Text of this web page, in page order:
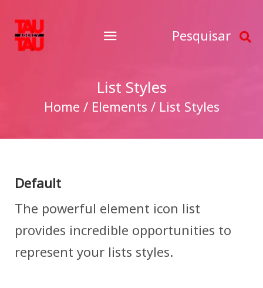
Pesquisar
List Styles
Home / Elements / List Styles
Default
The powerful element icon list
provides incredible opportunities to
represent your lists styles.